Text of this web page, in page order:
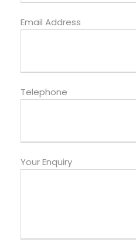
Email Address
Telephone
Your Enquiry